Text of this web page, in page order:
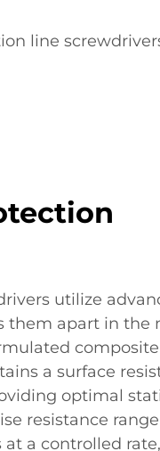
line
utilize
them apart in the
a surface
optimal
resistance
a controlled rate,